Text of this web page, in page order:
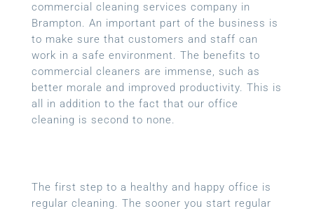
commercial cleaning services company in
Brampton. An important part of the business is
to make sure that customers and staff can
work in a safe environment. The benefits to
commercial cleaners are immense, such as
better morale and improved productivity. This is
all in addition to the fact that our office
cleaning is second to none.
The first step to a healthy and happy office is
regular cleaning. The sooner you start regular